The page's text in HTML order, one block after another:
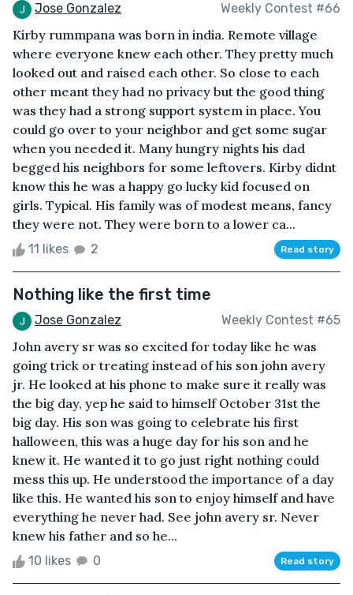
Jose Gonzalez Weekly Contest #66
Kirby rummpana was born in india. Remote village
where everyone knew each other. They pretty much
looked out and raised each other. So close to each
other meant they had no privacy but the good thing
was they had a strong support system in place. You
could go over to your neighbor and get some sugar
when you needed it. Many hungry nights his dad
begged his neighbors for some leftovers. Kirby didnt
know this he was a happy go lucky kid focused on
girls. Typical. His family was of modest means, fancy
they were not. They were born to a lower ca...
11 likes 2 Read story
Nothing like the first time
Jose Gonzalez Weekly Contest #65
John avery sr was so excited for today like he was
going trick or treating instead of his son john avery
jr. He looked at his phone to make sure it really was
the big day, yep he said to himself October 31st the
big day. His son was going to celebrate his first
halloween, this was a huge day for his son and he
knew it. He wanted it to go just right nothing could
mess this up. He understood the importance of a day
like this. He wanted his son to enjoy himself and have
everything he never had. See john avery sr. Never
knew his father and so he...
10 likes 0 Read story